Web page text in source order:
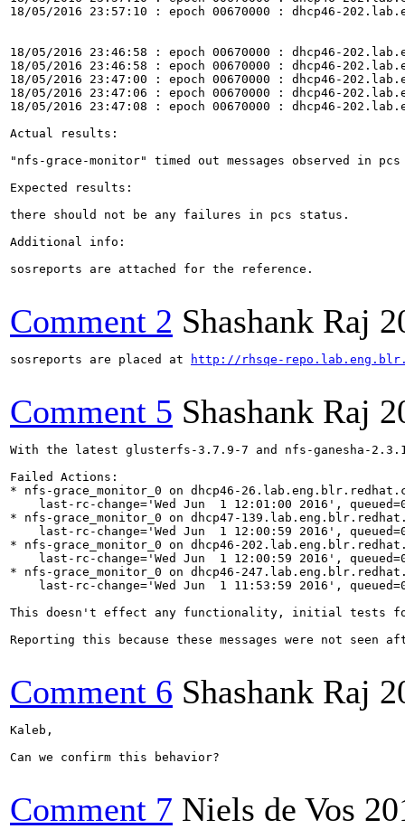
18/05/2016 23:57:10 : epoch 00670000 : dhcp46-
18/05/2016 23:46:58 : epoch 00670000 : dhcp46-
18/05/2016 23:46:58 : epoch 00670000 : dhcp46-
18/05/2016 23:47:00 : epoch 00670000 : dhcp46-
18/05/2016 23:47:06 : epoch 00670000 : dhcp46-
18/05/2016 23:47:08 : epoch 00670000 : dhcp46-
Actual results:
"nfs-grace-monitor" timed out messages observed in
Expected results:
there should not be any failures in pcs status.
Additional info:
sosreports are attached for the reference.
Comment 2 Shashank Raj
sosreports are placed at http://rhsqe-
Comment 5 Shashank Raj
With the latest glusterfs-3.7.9-7 and nfs-ganesha-
Failed Actions:
* nfs-grace_monitor_0 on dhcp46-
last-rc-change='Wed Jun  1 12:01:00 2016',
* nfs-grace_monitor_0 on dhcp47-
last-rc-change='Wed Jun  1 12:00:59 2016',
* nfs-grace_monitor_0 on dhcp46-
last-rc-change='Wed Jun  1 12:00:59 2016',
* nfs-grace_monitor_0 on dhcp46-
last-rc-change='Wed Jun  1 11:53:59 2016',
This doesn't effect any functionality, initial tests
Reporting this because these messages were not
Comment 6 Shashank Raj
Kaleb,
Can we confirm this behavior?
Comment 7 Niels de Vos